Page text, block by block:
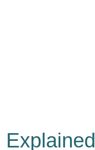
Explained